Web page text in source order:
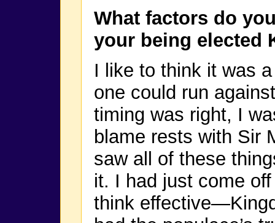
What factors do
your being elected
I like to think it was
one could run
timing was right, I
blame rests with Sir
saw all of these
it. I had just come
think